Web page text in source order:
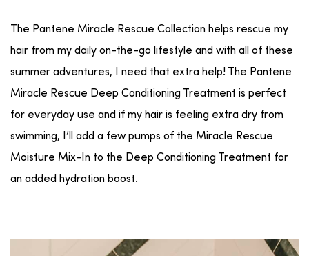
The Pantene Miracle Rescue Collection helps rescue my
hair from my daily on-the-go lifestyle and with all of these
summer adventures, I need that extra help! The Pantene
Miracle Rescue Deep Conditioning Treatment is perfect
for everyday use and if my hair is feeling extra dry from
swimming, I’ll add a few pumps of the Miracle Rescue
Moisture Mix-In to the Deep Conditioning Treatment for
an added hydration boost.